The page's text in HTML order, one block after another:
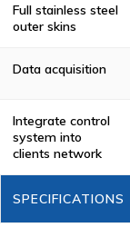
Full stainless steel
outer skins
Data acquisition
Integrate control
system into
clients network
SPECIFICATIONS